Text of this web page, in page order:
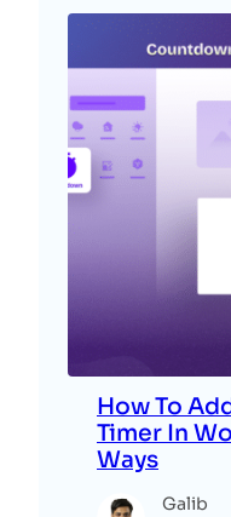
How To
Timer In
Ways
Galib